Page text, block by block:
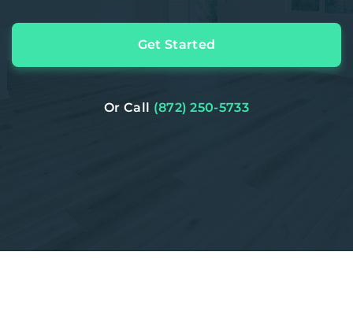
Get Started
Or Call (872) 250-5733